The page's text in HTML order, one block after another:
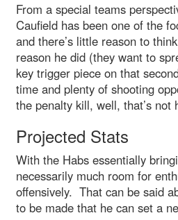
From a special teams
Caufield has been one of the
and there’s little reason to
reason he did (they want to
key trigger piece on that
time and plenty of shooting
the penalty kill, well, that’s not
Projected Stats
With the Habs essentially
necessarily much room for
offensively. That can be said
to be made that he can set a